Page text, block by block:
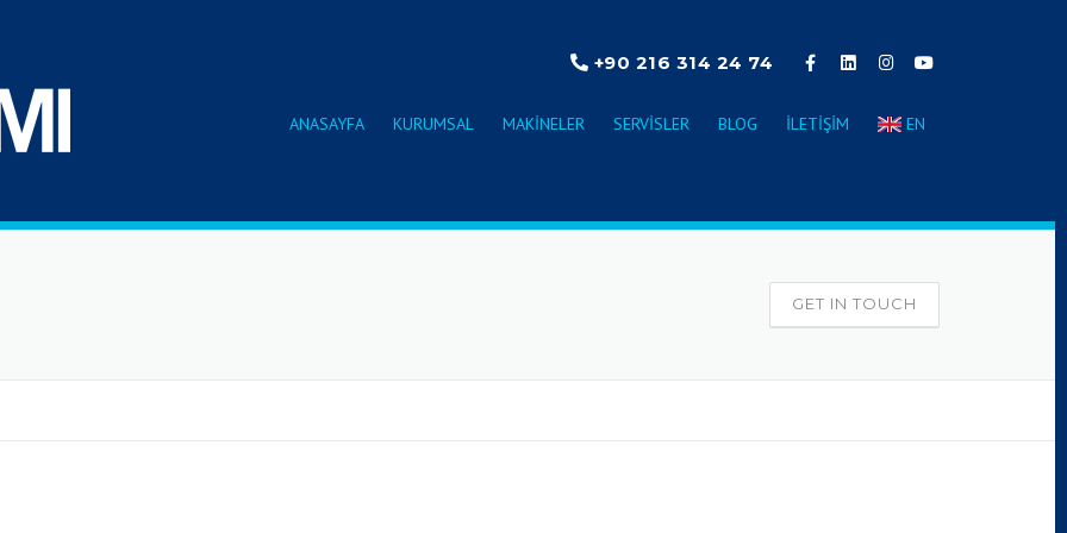
+90 216 314 24 74
ANASAYFA KURUMSAL MAKINELER SERVISLER BLOG İLETIŞIM EN
GET IN TOUCH